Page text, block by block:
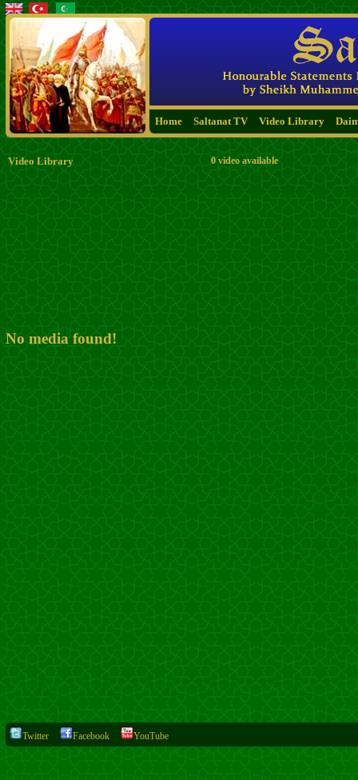
Home Saltanat TV Video Library
Video Library 0 video available
No media found!
Twitter Facebook YouTube